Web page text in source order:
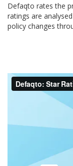
Defaqto rates the
ratings are
policy changes